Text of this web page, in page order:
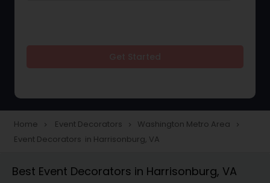
Home navigate_next Event Decorators navigate_next Washington Metro Area navigate_next
Event Decorators in Harrisonburg, VA
Best Event Decorators in Harrisonburg, VA